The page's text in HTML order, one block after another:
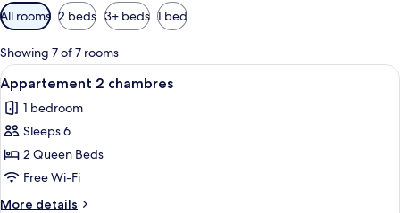
Available
filters
for
rooms
All rooms 2 beds 3+ beds 1 bed
Showing 7 of 7 rooms
View
all
photos
for
Appartement
2
chambres
A hotel room with a large bed, a
4
Appartement 2 chambres
1 bedroom
Sleeps 6
2 Queen Beds
Free Wi-Fi
More details
More